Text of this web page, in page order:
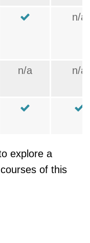
n/a
n/a n/a
explore a
of this